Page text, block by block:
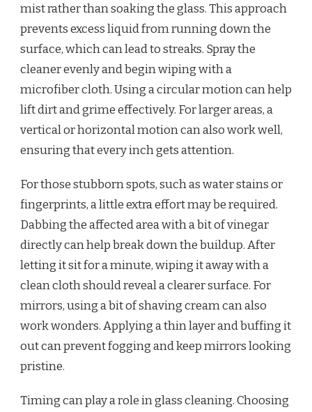
mist rather than soaking the glass. This approach
prevents excess liquid from running down the
surface, which can lead to streaks. Spray the
cleaner evenly and begin wiping with a
microfiber cloth. Using a circular motion can help
lift dirt and grime effectively. For larger areas, a
vertical or horizontal motion can also work well,
ensuring that every inch gets attention.
For those stubborn spots, such as water stains or
fingerprints, a little extra effort may be required.
Dabbing the affected area with a bit of vinegar
directly can help break down the buildup. After
letting it sit for a minute, wiping it away with a
clean cloth should reveal a clearer surface. For
mirrors, using a bit of shaving cream can also
work wonders. Applying a thin layer and buffing it
out can prevent fogging and keep mirrors looking
pristine.
Timing can play a role in glass cleaning. Choosing